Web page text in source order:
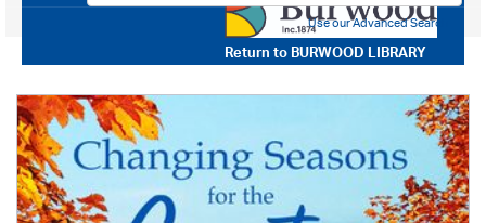
Return toBURWOOD LIBRARY
Use our Advanced Search